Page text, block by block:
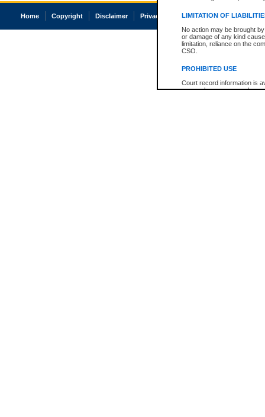
LIMITATION OF
No action may be brought
or damage of any kind
limitation, reliance on the
CSO.
PROHIBITED USE
Court record information is
research purposes and may
Home Copyright Disclaimer Privacy Accessibility